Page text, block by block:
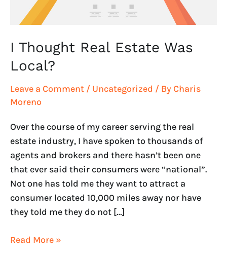
I Thought Real Estate Was
Local?
Leave a Comment / Uncategorized / By Charis
Moreno
Over the course of my career serving the real
estate industry, I have spoken to thousands of
agents and brokers and there hasn’t been one
that ever said their consumers were “national”.
Not one has told me they want to attract a
consumer located 10,000 miles away nor have
they told me they do not […]
Read More »